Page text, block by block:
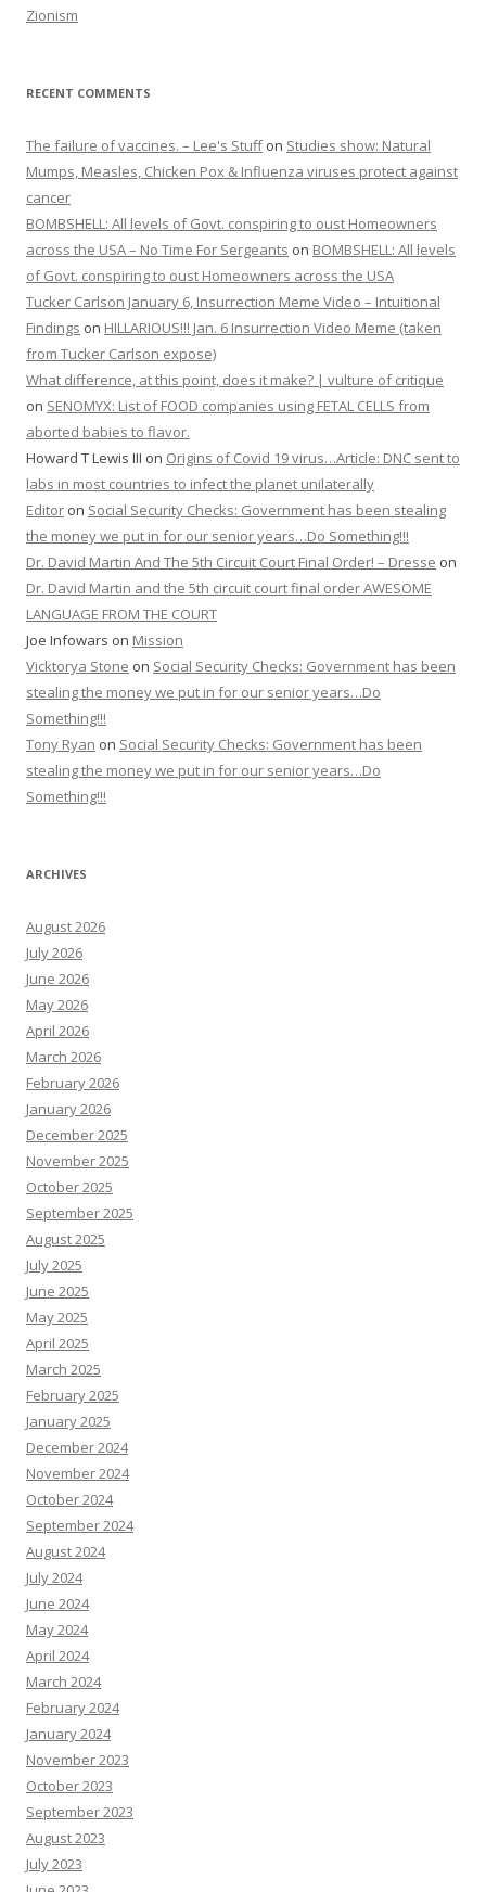
Zionism
RECENT COMMENTS
The failure of vaccines. – Lee's Stuffon Studies show: Natural
Mumps, Measles, Chicken Pox & Influenza viruses protect against
cancer
BOMBSHELL: All levels of Govt. conspiring to oust Homeowners
across the USA – No Time For Sergeants on BOMBSHELL: All levels
of Govt. conspiring to oust Homeowners across the USA
Tucker Carlson January 6, Insurrection Meme Video – Intuitional
Findings on HILLARIOUS!!! Jan. 6 Insurrection Video Meme (taken
from Tucker Carlson expose)
What difference, at this point, does it make? | vulture of critique
on SENOMYX: List of FOOD companies using FETAL CELLS from
aborted babies to flavor.
Howard T Lewis III on Origins of Covid 19 virus…Article: DNC sent to
labs in most countries to infect the planet unilaterally
Editor on Social Security Checks: Government has been stealing
the money we put in for our senior years…Do Something!!!
Dr. David Martin And The 5th Circuit Court Final Order! – Dresse on
Dr. David Martin and the 5th circuit court final order AWESOME
LANGUAGE FROM THE COURT
Joe Infowars on Mission
Vicktorya Stone on Social Security Checks: Government has been
stealing the money we put in for our senior years…Do
Something!!!
Tony Ryan on Social Security Checks: Government has been
stealing the money we put in for our senior years…Do
Something!!!
ARCHIVES
August 2026
July 2026
June 2026
May 2026
April 2026
March 2026
February 2026
January 2026
December 2025
November 2025
October 2025
September 2025
August 2025
July 2025
June 2025
May 2025
April 2025
March 2025
February 2025
January 2025
December 2024
November 2024
October 2024
September 2024
August 2024
July 2024
June 2024
May 2024
April 2024
March 2024
February 2024
January 2024
November 2023
October 2023
September 2023
August 2023
July 2023